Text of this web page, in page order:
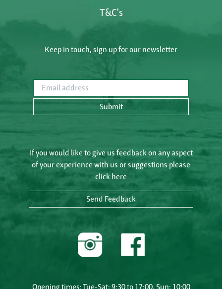
T&C's
Keep in touch, sign up for our newsletter
Email address
Submit
If you would like to give us feedback on any aspect
of your experience with us or suggestions please
click here
Send Feedback
Opening times: Tue-Sat: 9:30 to 17:00, Sun: 10:00